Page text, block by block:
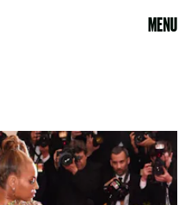
MENU